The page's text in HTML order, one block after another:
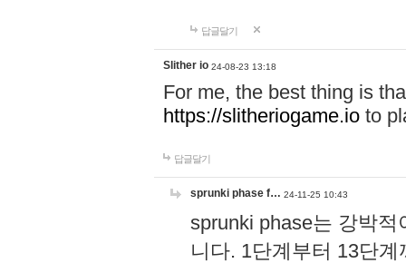
답글달기
Slither io 24-08-23 13:18
For me, the best thing is
https://slitheriogame.io to
답글달기
sprunki phase f… 24-11-25 10:43
sprunki phase는 강박
니다. 1단계부터 13단